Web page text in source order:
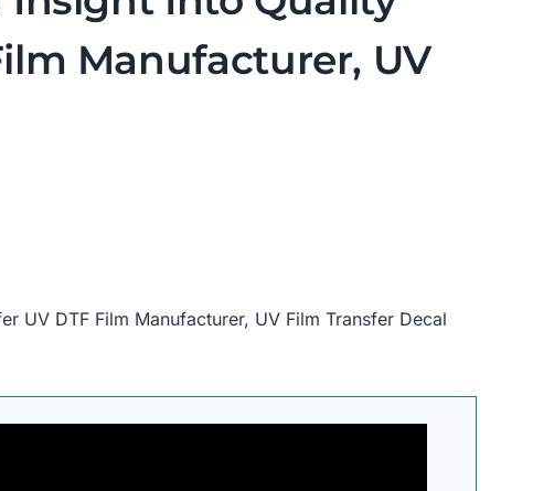
Manufacturer, UV
UV DTF Film Manufacturer, UV Film Transfer Decal